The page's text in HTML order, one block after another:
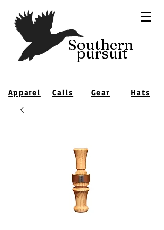
pursuit
Southern
Apparel Calls Gear Hats